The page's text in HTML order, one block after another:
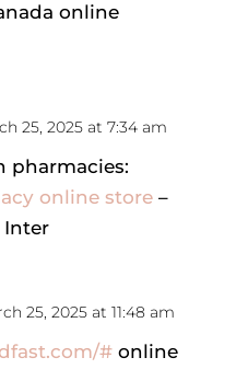
online
25, 2025 at 7:34 am
pharmacies:
online store–
Inter
25, 2025 at 11:48 am
#online